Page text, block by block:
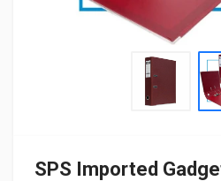
SPS Imported